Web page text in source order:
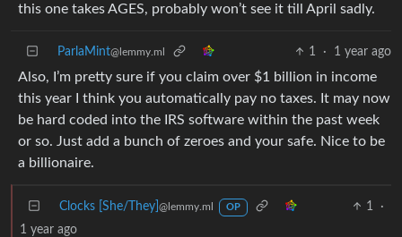
this one takes AGES, probably won’t see it till April sadly.
ParlaMint@lemmy.ml 1 · 1 year ago
Also, I’m pretty sure if you claim over $1 billion in income
this year I think you automatically pay no taxes. It may now
be hard coded into the IRS software within the past week
or so. Just add a bunch of zeroes and your safe. Nice to be
a billionaire.
Clocks [She/They] @lemmy.ml OP 1
·
1 year ago